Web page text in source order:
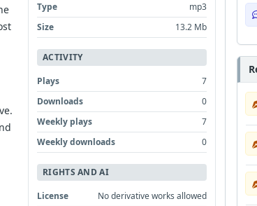
Type
mp3
Size
13.2 Mb
ACTIVITY
Plays
7
Downloads
0
Weekly plays
7
Weekly downloads
0
RIGHTS AND AI
License
No derivative works allowed